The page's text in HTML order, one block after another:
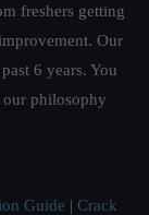
freshers getting
Our
6 years. You
our philosophy
Guide | Crack